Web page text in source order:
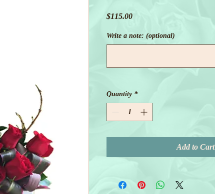
$115.00Price
Write a note: (optional)
Quantity *
Add to Cart